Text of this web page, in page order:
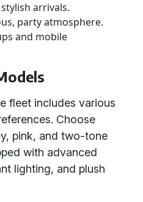
arrivals.
party atmosphere.
and mobile
fleet includes various
Choose
pink, and two-tone
with advanced
lighting, and plush